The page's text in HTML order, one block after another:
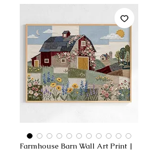
Farmhouse Barn Wall Art Print |